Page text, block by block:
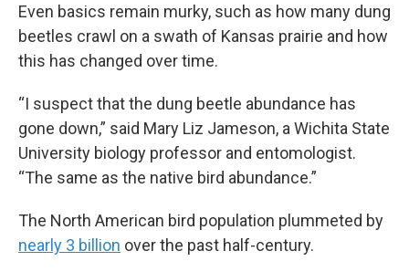
Even basics remain murky, such as how many dung
beetles crawl on a swath of Kansas prairie and how
this has changed over time.
“I suspect that the dung beetle abundance has
gone down,” said Mary Liz Jameson, a Wichita State
University biology professor and entomologist.
“The same as the native bird abundance.”
The North American bird population plummeted by
nearly 3 billion over the past half-century.